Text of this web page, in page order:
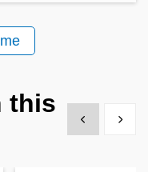
this
Show previous
Show